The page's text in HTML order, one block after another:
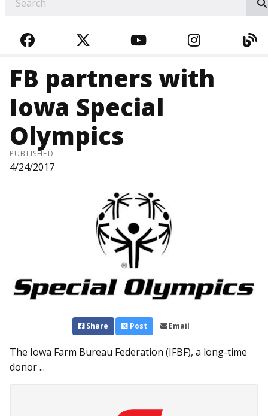
FACEBOOKTWITTERYOUTUBE
FB partners with
Iowa Special
Olympics
PUBLISHED
4/24/2017
Share Post Email
The Iowa Farm Bureau Federation (IFBF), a long-time
donor ...